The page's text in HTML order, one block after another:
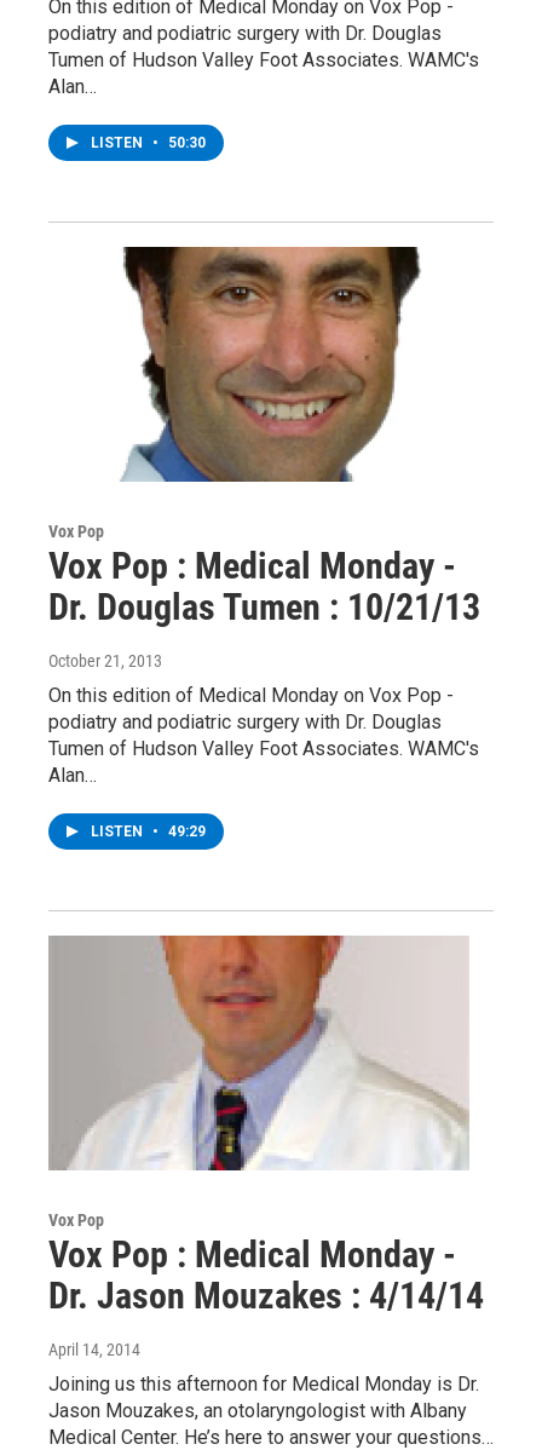
On this edition of Medical Monday on Vox Pop -
podiatry and podiatric surgery with Dr. Douglas
Tumen of Hudson Valley Foot Associates. WAMC's
Alan…
LISTEN • 50:30
Vox Pop
Vox Pop : Medical Monday -
Dr. Douglas Tumen : 10/21/13
October 21, 2013
On this edition of Medical Monday on Vox Pop -
podiatry and podiatric surgery with Dr. Douglas
Tumen of Hudson Valley Foot Associates. WAMC's
Alan…
LISTEN • 49:29
Vox Pop
Vox Pop : Medical Monday -
Dr. Jason Mouzakes : 4/14/14
April 14, 2014
Joining us this afternoon for Medical Monday is Dr.
Jason Mouzakes, an otolaryngologist with Albany
Medical Center. He’s here to answer your questions…